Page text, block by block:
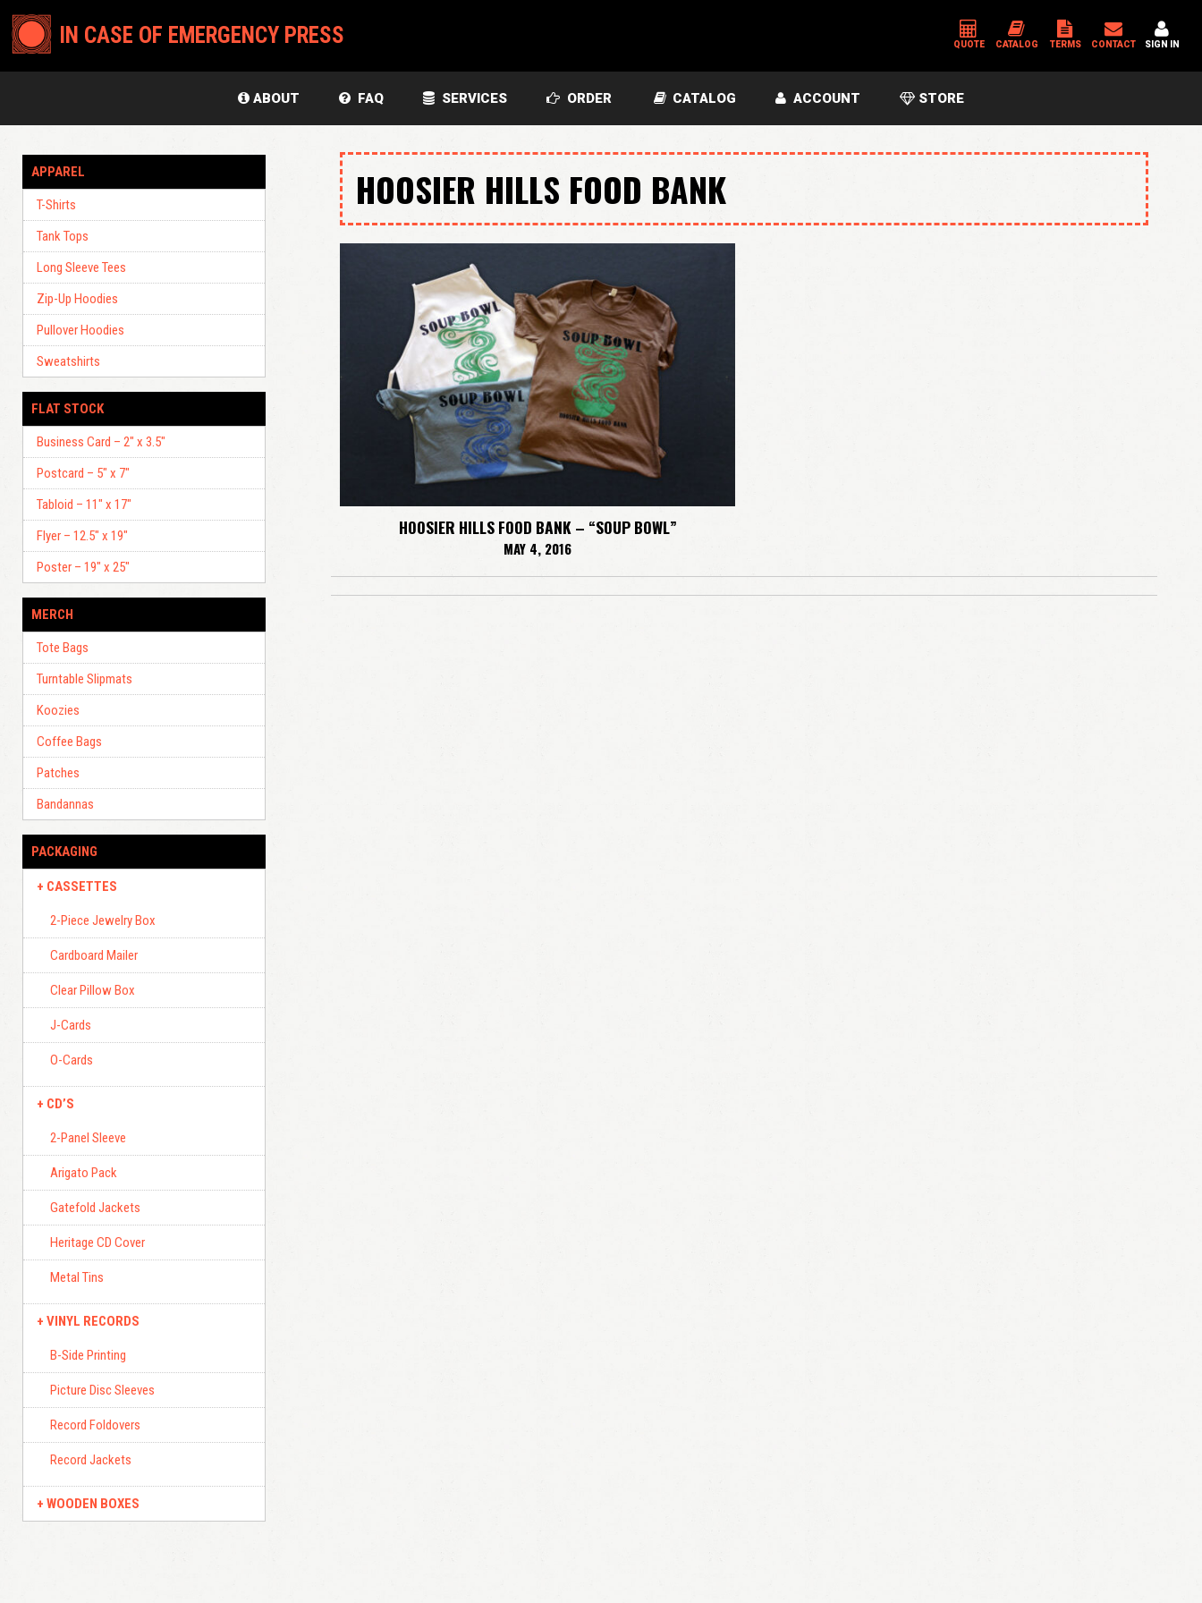
IN CASE OF EMERGENCY PRESS QUOTE CATALOG TERMS CONTACT SIGN IN
ABOUT FAQ SERVICES ORDER CATALOG ACCOUNT STORE
HOOSIER HILLS FOOD BANK
HOOSIER HILLS FOOD BANK – “SOUP BOWL”
MAY 4, 2016
APPAREL
T-Shirts
Tank Tops
Long Sleeve Tees
Zip-Up Hoodies
Pullover Hoodies
Sweatshirts
FLAT STOCK
Business Card – 2″ x 3.5″
Postcard – 5″ x 7″
Tabloid – 11″ x 17″
Flyer – 12.5″ x 19″
Poster – 19″ x 25″
MERCH
Tote Bags
Turntable Slipmats
Koozies
Coffee Bags
Patches
Bandannas
PACKAGING
CASSETTES
2-Piece Jewelry Box
Cardboard Mailer
Clear Pillow Box
J-Cards
O-Cards
CD’S
2-Panel Sleeve
Arigato Pack
Gatefold Jackets
Heritage CD Cover
Metal Tins
VINYL RECORDS
B-Side Printing
Picture Disc Sleeves
Record Foldovers
Record Jackets
WOODEN BOXES